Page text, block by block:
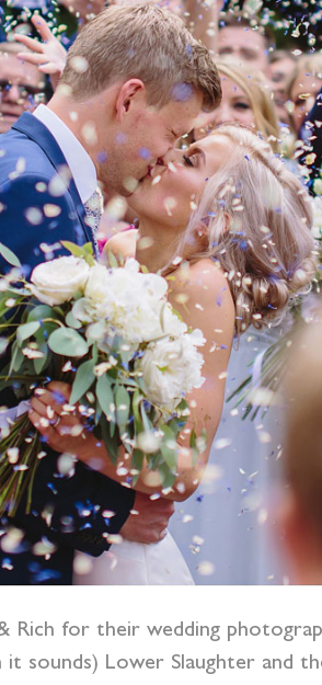
Rich for their wedding
sounds) Lower Slaughter and